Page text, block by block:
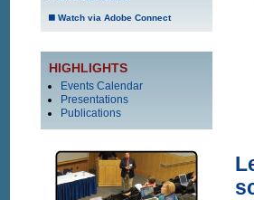
Watch via Adobe Connect
HIGHLIGHTS
Events Calendar
Presentations
Publications